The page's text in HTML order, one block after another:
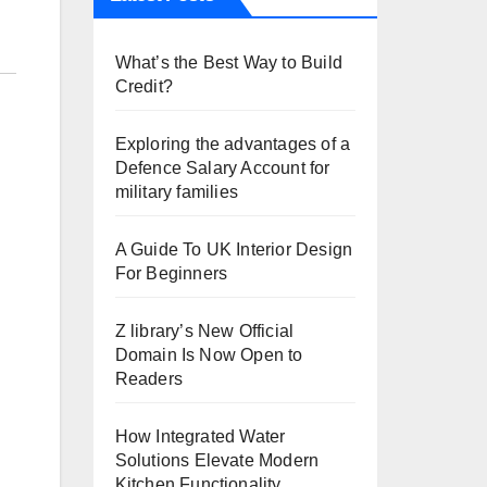
What’s the Best Way to Build
Credit?
Exploring the advantages of a
Defence Salary Account for
military families
A Guide To UK Interior Design
For Beginners
Z library’s New Official
Domain Is Now Open to
Readers
How Integrated Water
Solutions Elevate Modern